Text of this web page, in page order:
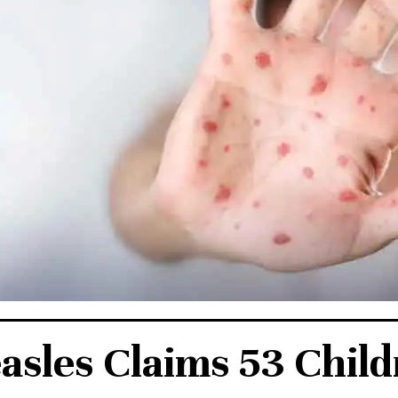
Claims 53